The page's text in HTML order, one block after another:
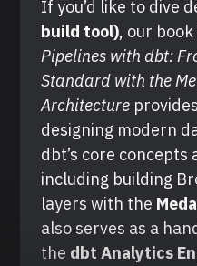
If you’d like to dive
build tool), our book
Pipelines with dbt:
Standard with the
Architecture
designing modern
dbt’s core
including building
layers with the
also serves as a
the dbt Analytics